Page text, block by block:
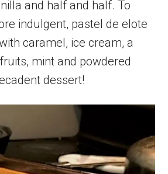
and half and half. To
indulgent, pastel de elote
caramel, ice cream, a
mint and powdered
dessert!